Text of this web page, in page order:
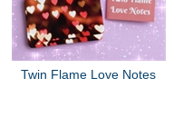
Twin Flame Love Notes